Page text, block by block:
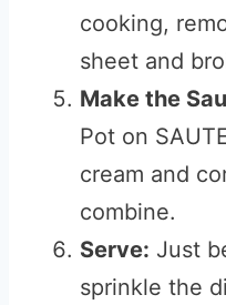
cooking,
sheet and
Make the
Pot on
cream and
combine.
Serve: Just
sprinkle the